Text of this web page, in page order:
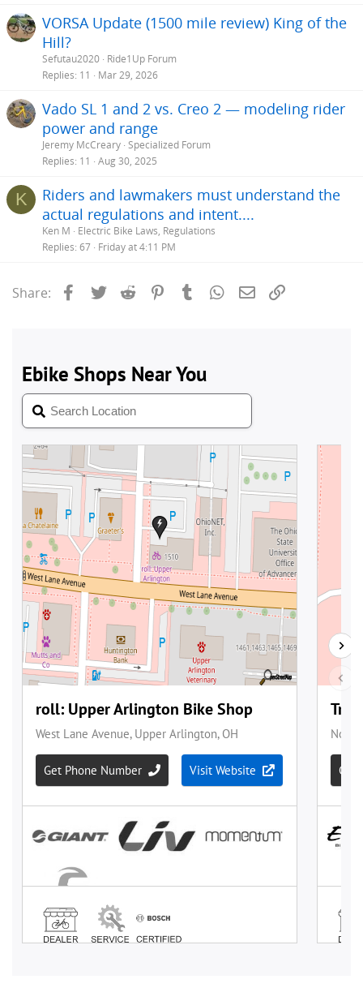
VORSA Update (1500 mile review) King of the
Hill?
Sefutau2020 Ride1Up Forum
Replies 11 Mar 29, 2026
Vado SL 1 and 2 vs. Creo 2 — modeling rider
power and range
Jeremy McCreary Specialized Forum
Replies 11 Aug 30, 2025
K
Riders and lawmakers must understand the
actual regulations and intent....
Ken M
Electric Bike Laws, Regulations
Replies 67 Friday at 4:11 PM
Share: Facebook
Twitter Reddit PinterestTumblrWhatsApp
Email